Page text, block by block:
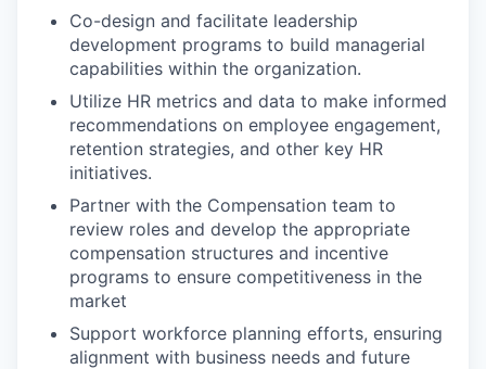
Co-design and facilitate leadership
development programs to build managerial
capabilities within the organization.
Utilize HR metrics and data to make informed
recommendations on employee engagement,
retention strategies, and other key HR
initiatives.
Partner with the Compensation team to
review roles and develop the appropriate
compensation structures and incentive
programs to ensure competitiveness in the
market
Support workforce planning efforts, ensuring
alignment with business needs and future